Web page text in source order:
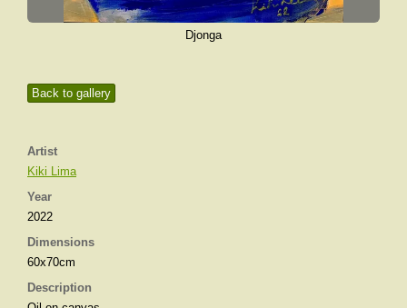
Back to gallery
Artist
Kiki Lima
Year
2022
Dimensions
60x70cm
Description
Djonga